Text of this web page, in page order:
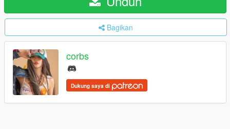
Bagikan
corbs
Dukung saya di